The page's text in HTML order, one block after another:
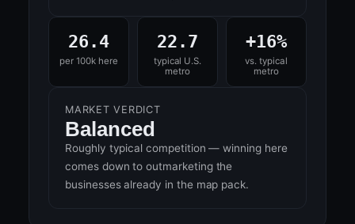
26.4
per 100k here
22.7
typical U.S.
metro
+16%
vs. typical
metro
MARKET VERDICT
Balanced
Roughly typical competition — winning here
comes down to outmarketing the
businesses already in the map pack.